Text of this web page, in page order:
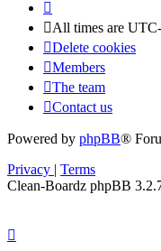
All times are
Delete cookies
Members
The team
Contact us
Powered by phpBB®
Privacy | Terms
Clean-Boardz phpBB